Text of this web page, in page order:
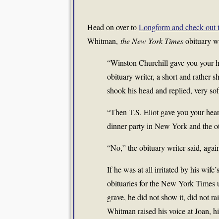
Head on over toLongform and check out
Whitman, the New York Timesobituary
“Winston Churchill gave you your
obituary writer, a short and rather
shook his head and replied, very
“Then T.S. Eliot gave you your
dinner party in New York and the
“No,” the obituary writer said,
If he was at all irritated by his
obituaries for the New York Times
grave, he did not show it, did not
Whitman raised his voice at Joan,